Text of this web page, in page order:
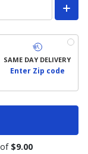
SAME DAY DELIVERY
Enter Zip code
$9.00